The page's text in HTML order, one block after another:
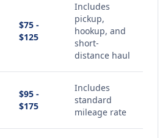
$75 -
$125
Includes
pickup,
hookup, and
short-
distance haul
$95 -
$175
Includes
standard
mileage rate